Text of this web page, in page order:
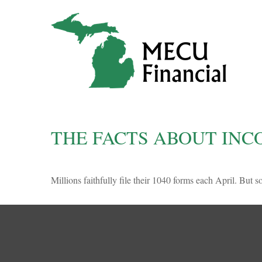
THE FACTS ABOUT
Millions faithfully file their 1040 forms each April. But